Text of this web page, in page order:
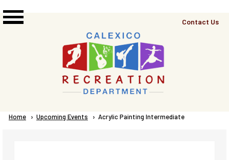
Top
Contact Us
Breadcrumb
Home Upcoming Events Current:
Acrylic Painting Intermediate